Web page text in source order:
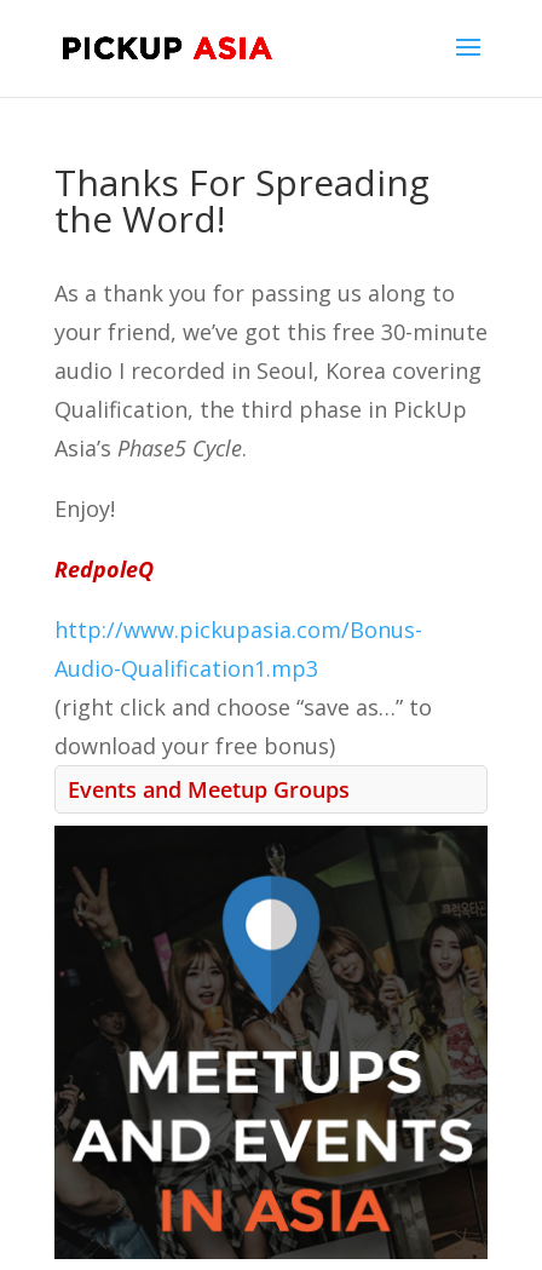
Thanks For Spreading
the Word!
As a thank you for passing us along to
your friend, we’ve got this free 30-minute
audio I recorded in Seoul, Korea covering
Qualification, the third phase in PickUp
Asia’s Phase5 Cycle.
Enjoy!
RedpoleQ
http://www.pickupasia.com/Bonus-
Audio-Qualification1.mp3
(right click and choose “save as…” to
download your free bonus)
Events and Meetup Groups